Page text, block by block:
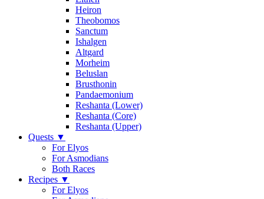
Heiron
Theobomos
Sanctum
Ishalgen
Altgard
Morheim
Beluslan
Brusthonin
Pandaemonium
Reshanta (Lower)
Reshanta (Core)
Reshanta (Upper)
Quests ▼
For Elyos
For Asmodians
Both Races
Recipes ▼
For Elyos